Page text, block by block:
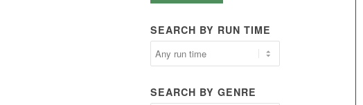
SEARCH BY RUN TIME
SEARCH BY GENRE